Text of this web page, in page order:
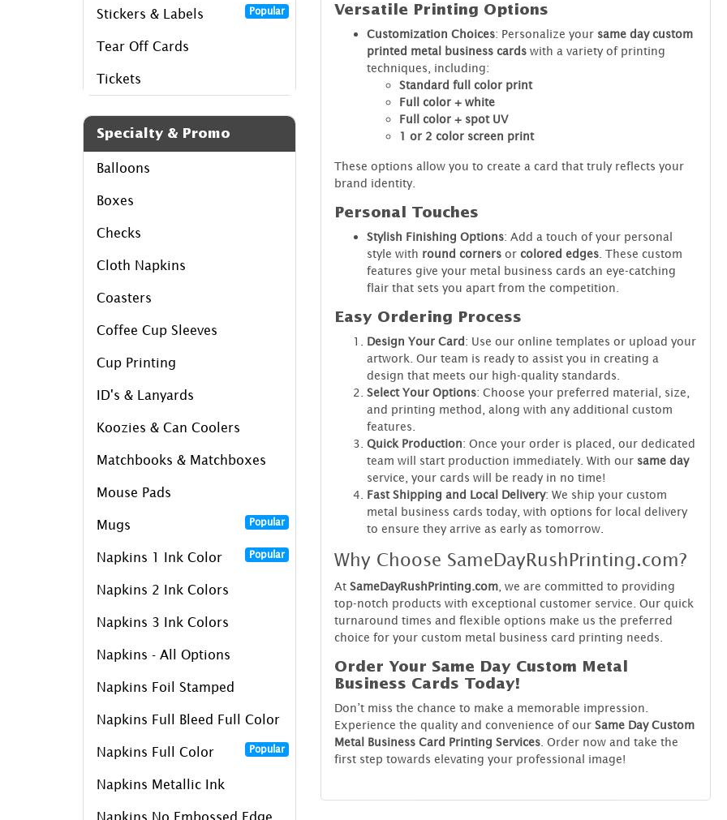
Stickers & Labels Popular
Tear Off Cards
Tickets
Specialty & Promo
Balloons
Boxes
Checks
Cloth Napkins
Coasters
Coffee Cup Sleeves
Cup Printing
ID's & Lanyards
Koozies & Can Coolers
Matchbooks & Matchboxes
Mouse Pads
Mugs Popular
Napkins 1 Ink Color Popular
Napkins 2 Ink Colors
Napkins 3 Ink Colors
Napkins - All Options
Napkins Foil Stamped
Napkins Full Bleed Full Color
Napkins Full Color Popular
Napkins Metallic Ink
Napkins No Embossed Edge
Versatile Printing Options
Customization Choices: Personalize your same day custom
printed metal business cardswith a variety of printing
techniques, including:
Standard full color print
Full color + white
Full color + spot UV
1 or 2 color screen print
These options allow you to create a card that truly reflects your
brand identity.
Personal Touches
Stylish Finishing Options: Add a touch of your personal
style with round cornersor colored edges. These custom
features give your metal business cards an eye-catching
flair that sets you apart from the competition.
Easy Ordering Process
Design Your Card: Use our online templates or upload your
artwork. Our team is ready to assist you in creating a
design that meets our high-quality standards.
Select Your Options: Choose your preferred material, size,
and printing method, along with any additional custom
features.
Quick Production: Once your order is placed, our dedicated
team will start production immediately. With our same day
service, your cards will be ready in no time!
Fast Shipping and Local Delivery: We ship your custom
metal business cards today, with options for local delivery
to ensure they arrive as early as tomorrow.
Why Choose SameDayRushPrinting.com?
At SameDayRushPrinting.com, we are committed to providing
top-notch products with exceptional customer service. Our quick
turnaround times and flexible options make us the preferred
choice for your custom metal business card printing needs.
Order Your Same Day Custom Metal
Business Cards Today!
Don’t miss the chance to make a memorable impression.
Experience the quality and convenience of our Same Day Custom
Metal Business Card Printing Services. Order now and take the
first step towards elevating your professional image!